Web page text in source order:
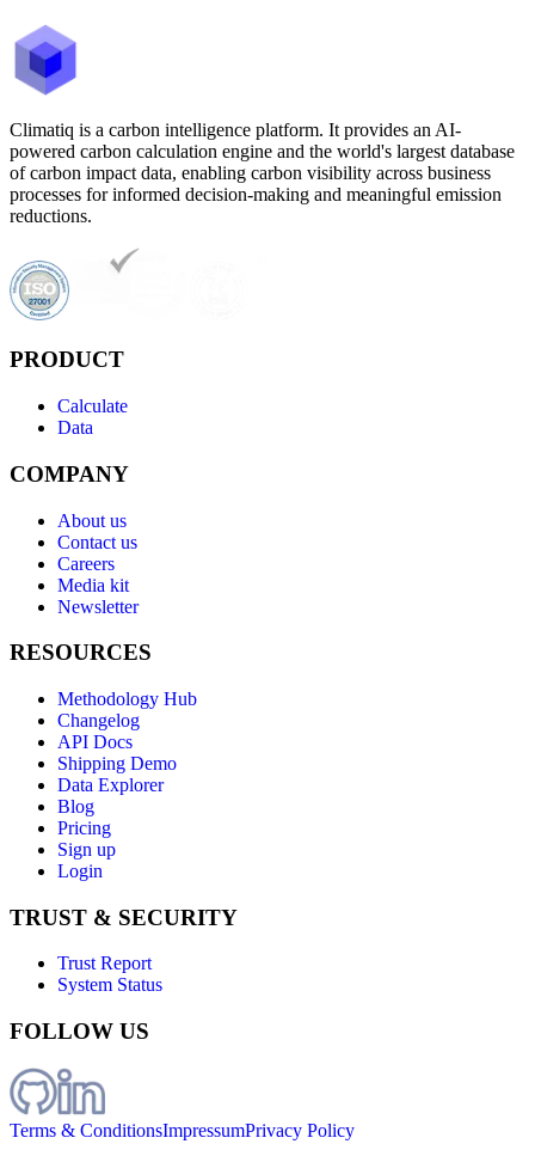
Climatiq is a carbon intelligence platform. It provides an AI-
powered carbon calculation engine and the world's largest database
of carbon impact data, enabling carbon visibility across business
processes for informed decision-making and meaningful emission
reductions.
PRODUCT
Calculate
Data
COMPANY
About us
Contact us
Careers
Media kit
Newsletter
RESOURCES
Methodology Hub
Changelog
API Docs
Shipping Demo
Data Explorer
Blog
Pricing
Sign up
Login
TRUST & SECURITY
Trust Report
System Status
FOLLOW US
Terms & ConditionsImpressumPrivacy Policy